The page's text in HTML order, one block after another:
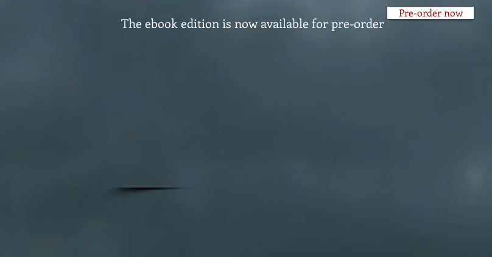
The ebook edition is now available for pre-order
Pre-order now